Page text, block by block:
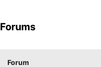
Forums
Forum